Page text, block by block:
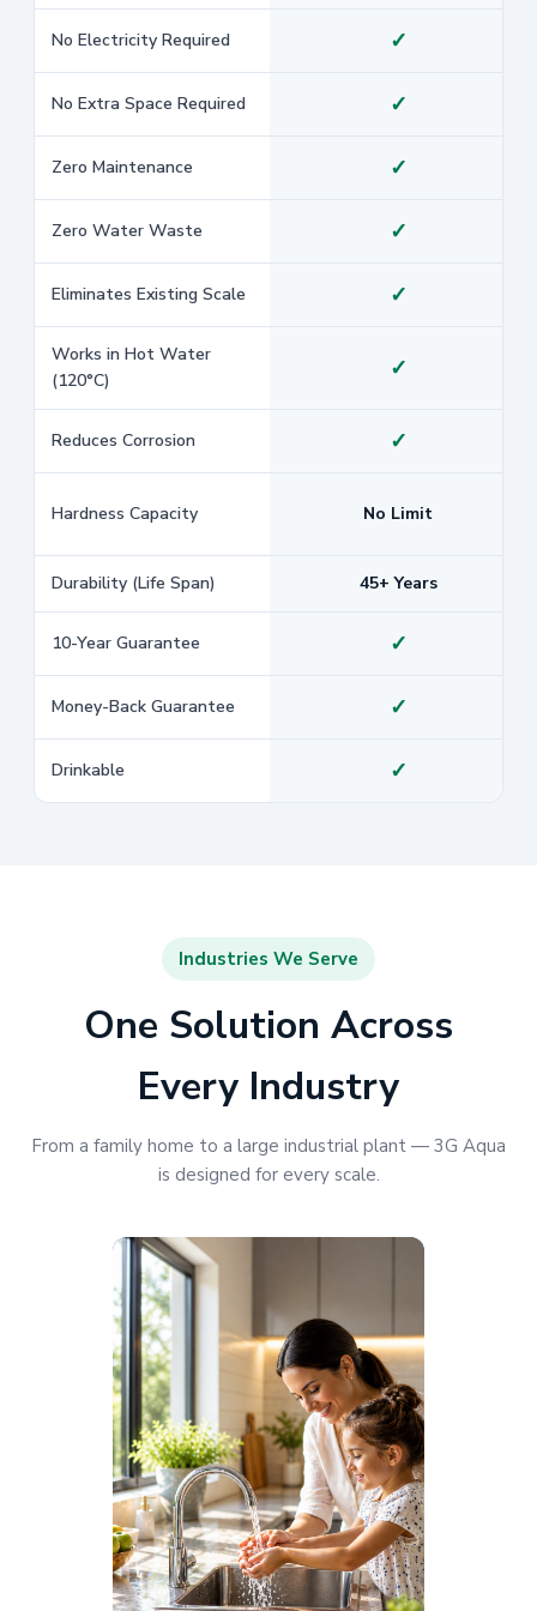
No Electricity Required ✓
No Extra Space Required ✓
Zero Maintenance ✓
Zero Water Waste ✓
Eliminates Existing Scale ✓
Works in Hot Water
(120°C)
✓
Reduces Corrosion ✓
Hardness Capacity No Limit
Durability (Life Span) 45+ Years
10-Year Guarantee ✓
Money-Back Guarantee ✓
Drinkable ✓
Industries We Serve
One Solution Across
Every Industry
From a family home to a large industrial plant — 3G Aqua
is designed for every scale.